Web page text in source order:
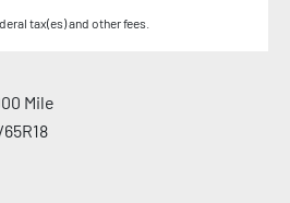
tax(es) and other fees.
Mile